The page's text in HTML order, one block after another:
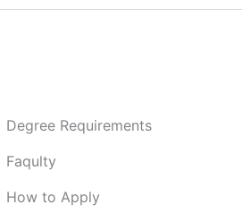
Degree Requirements
Faqulty
How to Apply